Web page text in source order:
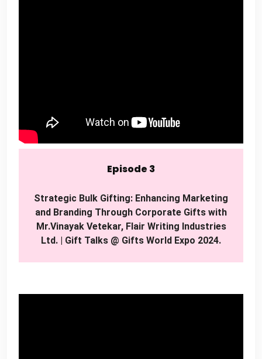
Episode 3
Strategic Bulk Gifting: Enhancing Marketing
and Branding Through Corporate Gifts with
Mr.Vinayak Vetekar, Flair Writing Industries
Ltd. | Gift Talks @ Gifts World Expo 2024.